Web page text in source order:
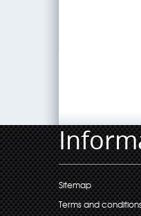
Sitemap
Terms and